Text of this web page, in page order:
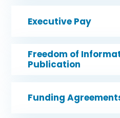
Executive Pay
Freedom of
Publication
Funding